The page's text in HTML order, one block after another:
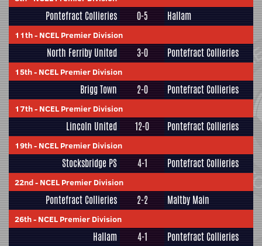
Pontefract Collieries 0-5 Hallam
11th- NCEL Premier Division
North Ferriby United 3-0 Pontefract Collieries
15th- NCEL Premier Division
Brigg Town 2-0 Pontefract Collieries
17th- NCEL Premier Division
Lincoln United 12-0 Pontefract Collieries
19th- NCEL Premier Division
Stocksbridge PS 4-1 Pontefract Collieries
22nd- NCEL Premier Division
Pontefract Collieries 2-2 Maltby Main
26th- NCEL Premier Division
Hallam 4-1 Pontefract Collieries